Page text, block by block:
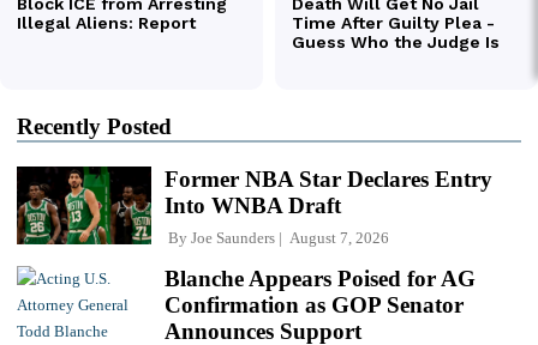
Recently Posted
Former NBA Star Declares Entry
Into WNBA Draft
By Joe Saunders August 7, 2026
Blanche Appears Poised for AG
Confirmation as GOP Senator
Announces Support